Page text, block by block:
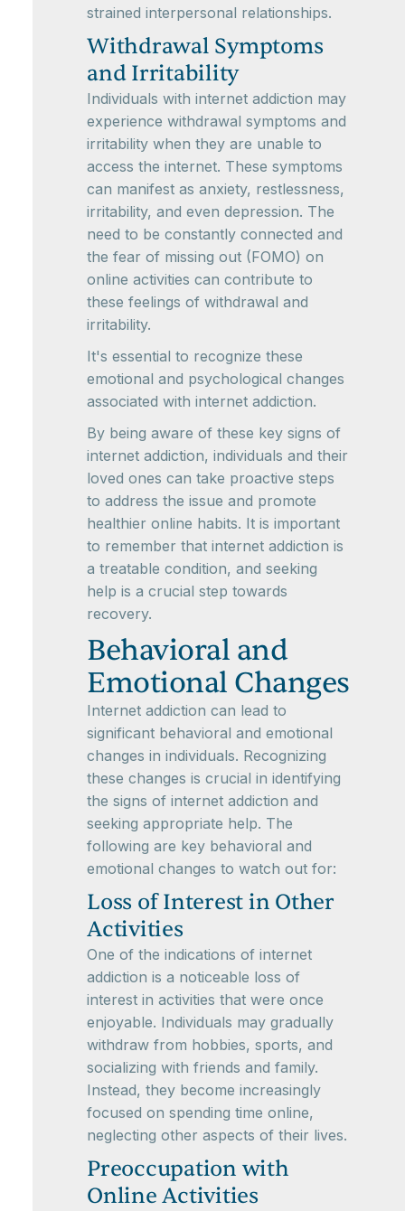
strained interpersonal relationships.
Withdrawal Symptoms
and Irritability
Individuals with internet addiction may
experience withdrawal symptoms and
irritability when they are unable to
access the internet. These symptoms
can manifest as anxiety, restlessness,
irritability, and even depression. The
need to be constantly connected and
the fear of missing out (FOMO) on
online activities can contribute to
these feelings of withdrawal and
irritability.
It's essential to recognize these
emotional and psychological changes
associated with internet addiction.
By being aware of these key signs of
internet addiction, individuals and their
loved ones can take proactive steps
to address the issue and promote
healthier online habits. It is important
to remember that internet addiction is
a treatable condition, and seeking
help is a crucial step towards
recovery.
Behavioral and
Emotional Changes
Internet addiction can lead to
significant behavioral and emotional
changes in individuals. Recognizing
these changes is crucial in identifying
the signs of internet addiction and
seeking appropriate help. The
following are key behavioral and
emotional changes to watch out for:
Loss of Interest in Other
Activities
One of the indications of internet
addiction is a noticeable loss of
interest in activities that were once
enjoyable. Individuals may gradually
withdraw from hobbies, sports, and
socializing with friends and family.
Instead, they become increasingly
focused on spending time online,
neglecting other aspects of their lives.
Preoccupation with
Online Activities